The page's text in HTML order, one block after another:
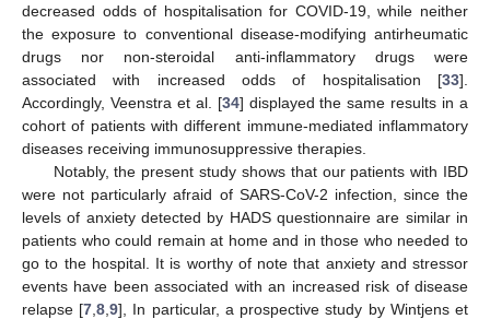
decreased odds of hospitalisation for COVID-19, while neither
the exposure to conventional disease-modifying antirheumatic
drugs nor non-steroidal anti-inflammatory drugs were
associated with increased odds of hospitalisation [33].
Accordingly, Veenstra et al. [34] displayed the same results in a
cohort of patients with different immune-mediated inflammatory
diseases receiving immunosuppressive therapies.
Notably, the present study shows that our patients with IBD
were not particularly afraid of SARS-CoV-2 infection, since the
levels of anxiety detected by HADS questionnaire are similar in
patients who could remain at home and in those who needed to
go to the hospital. It is worthy of note that anxiety and stressor
events have been associated with an increased risk of disease
relapse [7 ,8 ,9], In particular, a prospective study by Wintjens et